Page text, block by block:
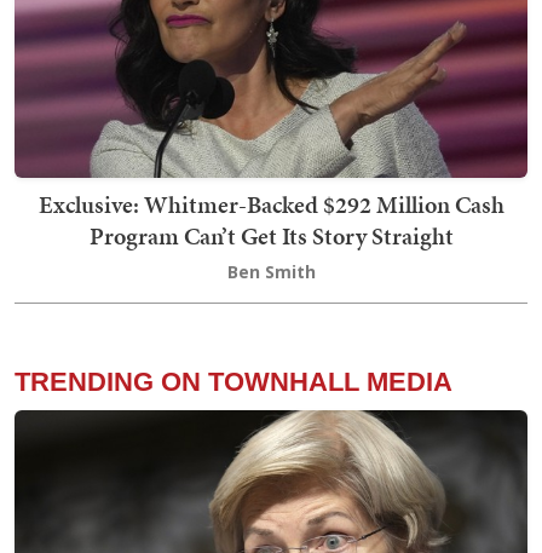
Exclusive: Whitmer-Backed $292 Million Cash
Program Can’t Get Its Story Straight
Ben Smith
TRENDING ON TOWNHALL MEDIA